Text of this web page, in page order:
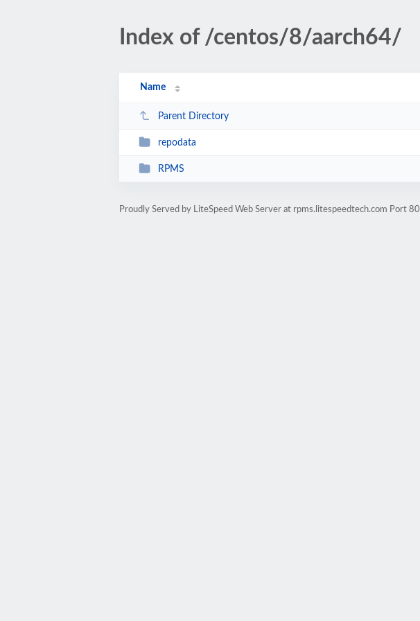
Index of /centos/8/aarch64/
Name
Parent Directory
repodata
RPMS
Proudly Served by LiteSpeed Web Server at rpms.litespeedtech.com Port 80